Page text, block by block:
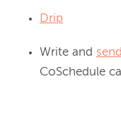
Drip
Write and send
CoSchedule